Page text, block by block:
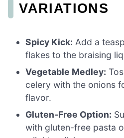
VARIATIONS
Spicy Kick: Add a
flakes to the braising
Vegetable Medley:
celery with the onions
flavor.
Gluten-Free Option:
with gluten-free pasta